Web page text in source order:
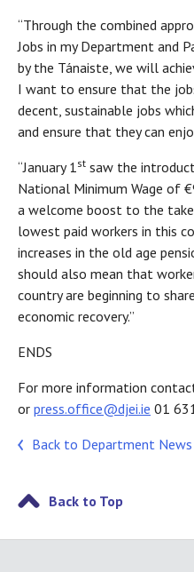
“Through the combined
Jobs in my Department and
by the Tánaiste, we will
I want to ensure that the
decent, sustainable jobs
and ensure that they can
“January 1st saw the
National Minimum Wage of
a welcome boost to the
lowest paid workers in this
increases in the old age
should also mean that
country are beginning to
economic recovery.”
ENDS
For more information
or press.office@djei.ie 01
Back to Department News
Back to Top